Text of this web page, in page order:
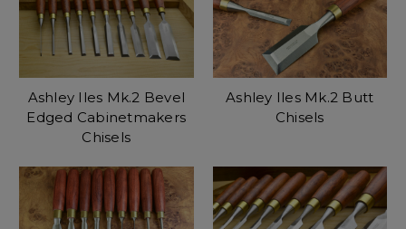
Ashley Iles Mk.2 Bevel
Edged Cabinetmakers
Chisels
Ashley Iles Mk.2 Butt
Chisels